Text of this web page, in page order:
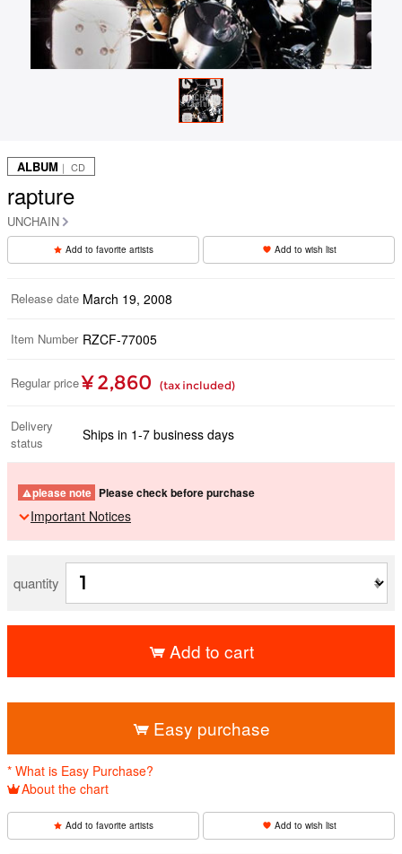
ALBUM ｜ CD
rapture
UNCHAIN
Add to favorite artists Add to wish list
Release date March 19, 2008
Item Number RZCF-77005
Regular price ¥ 2,860 (tax included)
Delivery
status
Ships in 1-7 business days
please note Please check before purchase
Important Notices
quantity
Add to cart
Easy purchase
* What is Easy Purchase?
About the chart
Add to favorite artists Add to wish list